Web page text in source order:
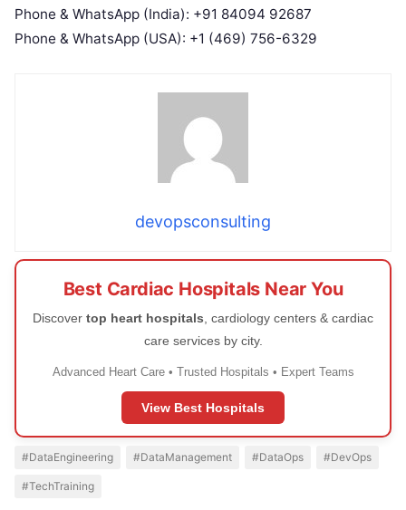
Phone & WhatsApp (India): +91 84094 92687
Phone & WhatsApp (USA): +1 (469) 756-6329
devopsconsulting
Best Cardiac Hospitals Near You
Discover top heart hospitals , cardiology centers & cardiac
care services by city.
Advanced Heart Care • Trusted Hospitals • Expert Teams
View Best Hospitals
#DataEngineering #DataManagement #DataOps #DevOps
#TechTraining